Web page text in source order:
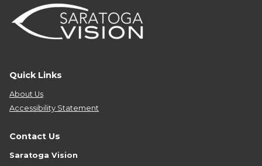
Quick Links
About Us
Accessibility Statement
Contact Us
Saratoga Vision